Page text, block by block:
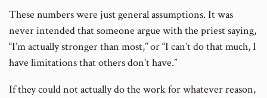
These numbers were just general assumptions. It was
never intended that someone argue with the priest saying,
“I’m actually stronger than most,” or “I can’t do that much, I
have limitations that others don’t have.”
If they could not actually do the work for whatever reason,